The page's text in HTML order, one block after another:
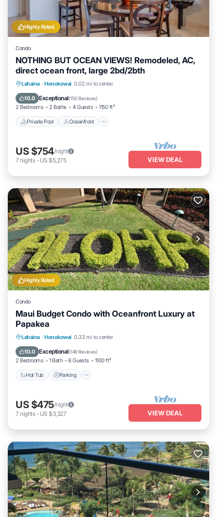
Highly Rated
Condo
NOTHING BUT OCEAN VIEWS! Remodeled, AC,
direct ocean front, large 2bd/2bth
Lahaina · Honokowai 0.02 mi to center
10.0 Exceptional(150 Reviews)
2 Bedrooms 2 Baths 4 Guests 1150 ft²
Private Pool Oceanfront
Private Pool Oceanfront
Parking
US $754/night
7 nights- US $5,275 VIEW DEAL
Highly Rated
Condo
Maui Budget Condo with Oceanfront Luxury at
Papakea
Lahaina · Honokowai 0.33 mi to center
10.0 Exceptional(149 Reviews)
2 Bedrooms 1 Bath 6 Guests 1100 ft²
Hot Tub Parking
Hot Tub Parking
Ocean View
US $475/night
7 nights- US $3,327 VIEW DEAL